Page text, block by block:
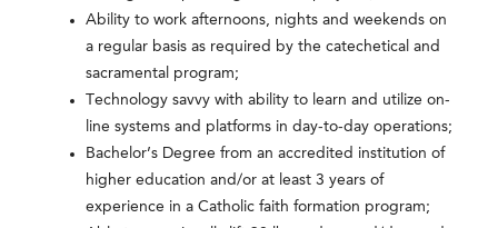
Ability to work afternoons, nights and weekends on
a regular basis as required by the catechetical and
sacramental program;
Technology savvy with ability to learn and utilize on-
line systems and platforms in day-to-day operations;
Bachelor’s Degree from an accredited institution of
higher education and/or at least 3 years of
experience in a Catholic faith formation program;